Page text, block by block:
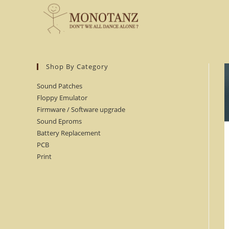
Shop By Category
Sound Patches
Floppy Emulator
Firmware / Software upgrade
Sound Eproms
Battery Replacement
PCB
Print